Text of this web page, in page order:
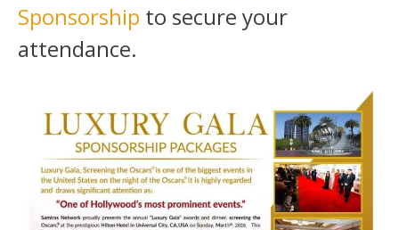
Sponsorship to secure your
attendance.